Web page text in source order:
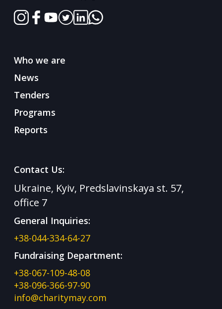
Who we are
News
Tenders
Programs
Reports
Contact Us:
Ukraine, Kyiv, Predslavinskaya st. 57,
office 7
General Inquiries:
+38-044-334-64-27
Fundraising Department:
+38-067-109-48-08
+38-096-366-97-90
info@charitymay.com